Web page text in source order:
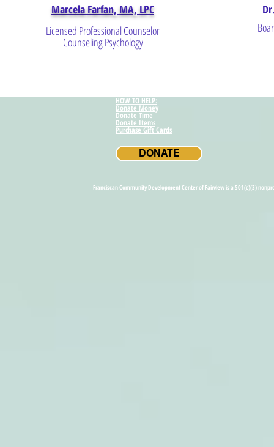
Marcela Farfan, MA, LPC
Licensed Professional Counselor
Counseling Psychology
HOW TO HELP:
Donate Money
Donate Time
Donate Items
Purchase Gift Cards
DONATE
Franciscan Community Development Center of Fairview is a